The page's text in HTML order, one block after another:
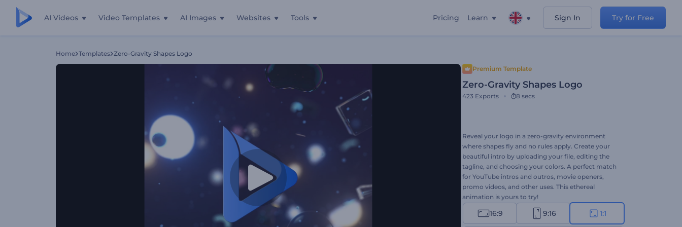
AI Videos Video Templates AI Images Websites Tools Pricing Learn Sign In Try for Free
Home Templates Zero-Gravity Shapes Logo
Premium Template
Zero-Gravity Shapes Logo
423 Exports 8 secs
Reveal your logo in a zero-gravity environment
where shapes fly and no rules apply. Create your
beautiful intro by uploading your file, editing the
tagline, and choosing your colors. A perfect match
for YouTube intros and outros, movie openers,
promo videos, and other uses. This ethereal
animation is yours to try!
16:9 9:16 1:1